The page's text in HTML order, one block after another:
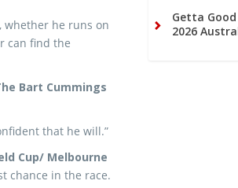
, whether he runs on
can find the
Bart Cummings
that he will.”
Cup/ Melbourne
chance in the race.
Getta
2026